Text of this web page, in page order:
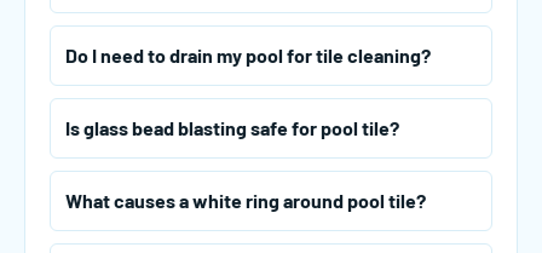
Do I need to drain my pool for tile cleaning?
Is glass bead blasting safe for pool tile?
What causes a white ring around pool tile?